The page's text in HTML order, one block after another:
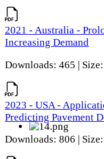
2021 - Australia -
Increasing Demand
Downloads: 465 |
2023 - USA -
Predicting Pavement
Downloads: 806 |